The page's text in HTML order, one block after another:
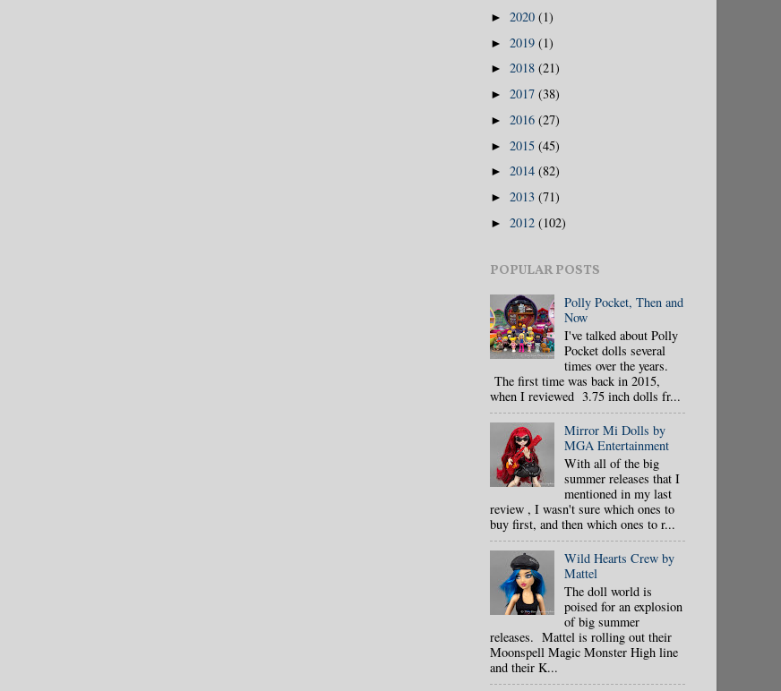
► 2020 (1)
► 2019 (1)
► 2018 (21)
► 2017 (38)
► 2016 (27)
► 2015 (45)
► 2014 (82)
► 2013 (71)
► 2012 (102)
POPULAR POSTS
Polly Pocket, Then and
Now
I've talked about Polly
Pocket dolls several
times over the years.
The first time was back in 2015,
when I reviewed 3.75 inch dolls fr...
Mirror Mi Dolls by
MGA Entertainment
With all of the big
summer releases that I
mentioned in my last
review , I wasn't sure which ones to
buy first, and then which ones to r...
Wild Hearts Crew by
Mattel
The doll world is
poised for an explosion
of big summer
releases. Mattel is rolling out their
Moonspell Magic Monster High line
and their K...